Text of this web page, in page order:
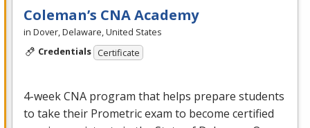
Coleman’s CNA Academy
in Dover, Delaware, United States
Credentials Certificate
4-weekCNA program that helps prepare students
to take their Prometric exam to become certified